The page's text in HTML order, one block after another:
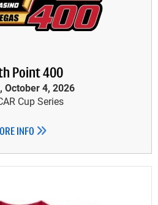
Point 400
October 4, 2026
Cup Series
INFO